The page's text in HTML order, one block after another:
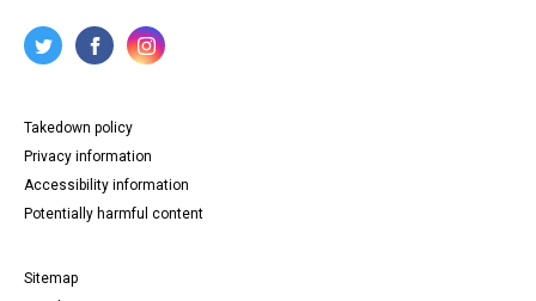
Takedown policy
Privacy information
Accessibility information
Potentially harmful content
Sitemap